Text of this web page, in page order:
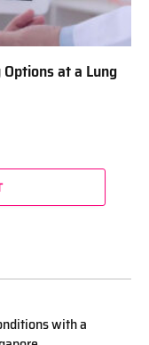
at a Lung
with a